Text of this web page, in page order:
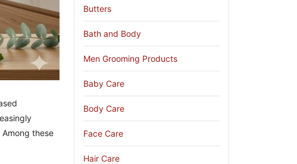
these
Butters
Bath and Body
Men Grooming Products
Baby Care
Body Care
Face Care
Hair Care